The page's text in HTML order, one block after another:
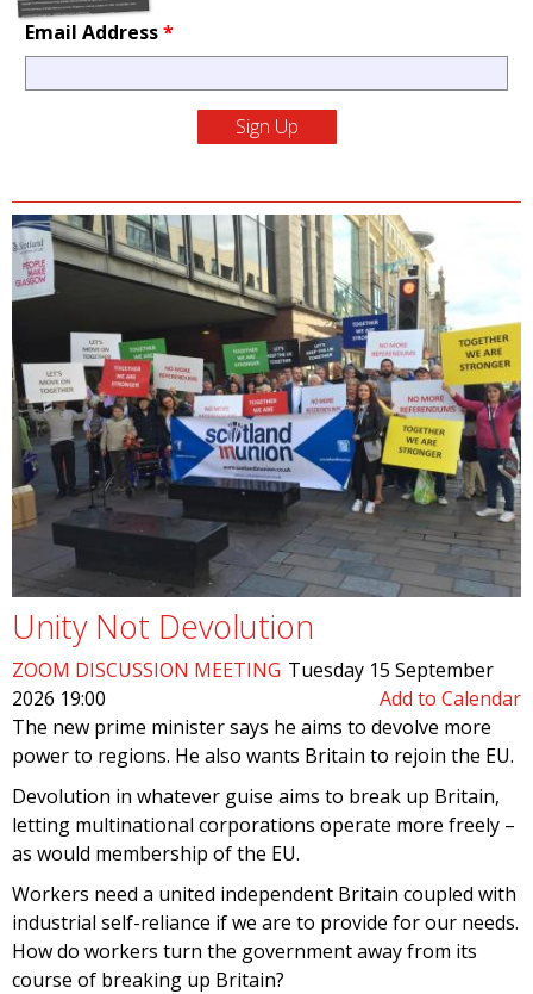
Email Address*
Unity Not Devolution
ZOOM DISCUSSION MEETING Tuesday 15 September
2026 19:00
Add to Calendar
The new prime minister says he aims to devolve more
power to regions. He also wants Britain to rejoin the EU.
Devolution in whatever guise aims to break up Britain,
letting multinational corporations operate more freely –
as would membership of the EU.
Workers need a united independent Britain coupled with
industrial self-reliance if we are to provide for our needs.
How do workers turn the government away from its
course of breaking up Britain?